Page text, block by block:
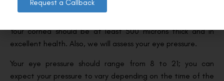
Once you’ve met the conditions described above, we will
Your cornea should be at least 500 microns thick and in
excellent health. Also, we will assess your eye pressure.
Your eye pressure should range from 8 to 21; you can
expect your pressure to vary depending on the time of the
Request a Callback